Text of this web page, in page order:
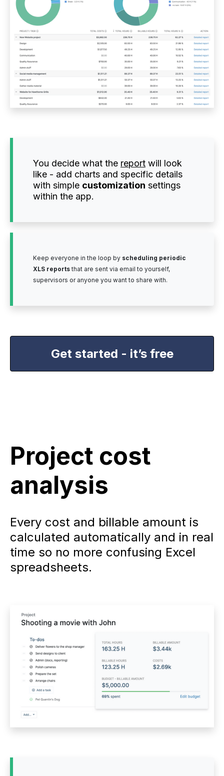
You decide what the report will look
like - add charts and specific details
with simple customization settings
within the app.
Keep everyone in the loop by scheduling periodic
XLS reportsthat are sent via email to yourself,
supervisors or anyone you want to share with.
Get started - it’s free
Project cost
analysis
Every cost and billable amount is
calculated automatically and in real
time so no more confusing Excel
spreadsheets.